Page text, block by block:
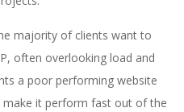
majority of clients want to
often overlooking load and
a poor performing website
it perform fast out of the